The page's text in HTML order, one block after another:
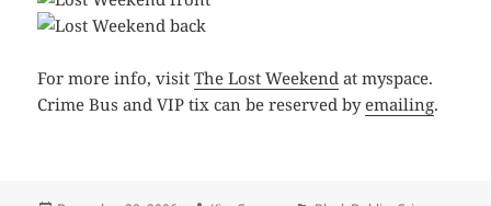
For more info, visitThe Lost Weekend at myspace.
Crime Bus and VIP tix can be reserved byemailing.